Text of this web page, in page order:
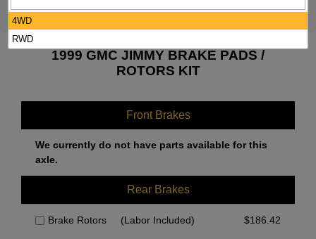
1999 GMC JIMMY BRAKE PADS /
ROTORS KIT
Front Brakes
We currently do not have parts available for this
axle.
Rear Brakes
Brake Rotors (Labor Included) $186.42
4WD
RWD